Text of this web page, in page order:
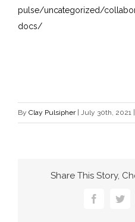
pulse/uncategorized/
docs/
By Clay Pulsipher July 30th, 2021
Share This Story,
Facebook